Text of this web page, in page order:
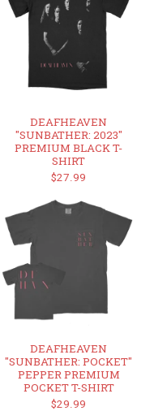
DEAFHEAVEN
"SUNBATHER: 2023"
PREMIUM BLACK T-
SHIRT
$27.99
DEAFHEAVEN
"SUNBATHER: POCKET"
PEPPER PREMIUM
POCKET T-SHIRT
$29.99